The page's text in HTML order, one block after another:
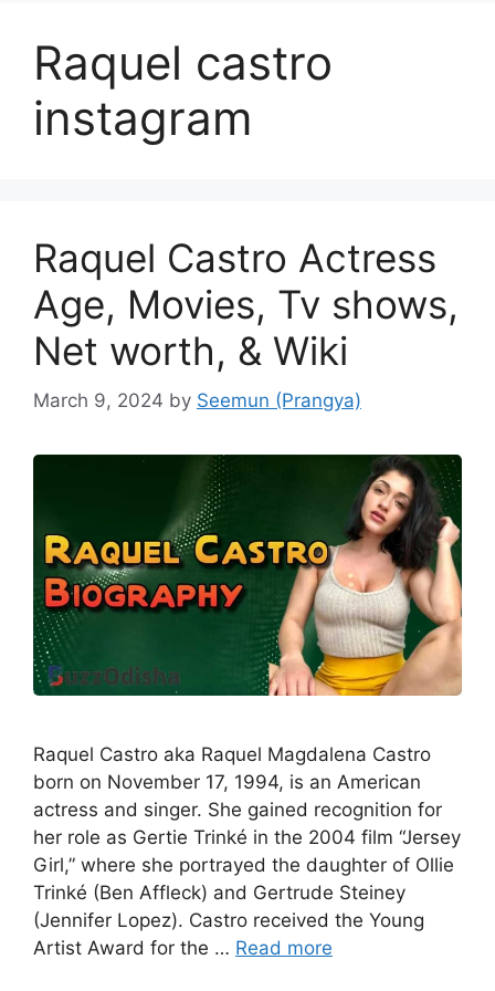
Raquel castro
instagram
Raquel Castro Actress
Age, Movies, Tv shows,
Net worth, & Wiki
March 9, 2024 by Seemun (Prangya)
Raquel Castro aka Raquel Magdalena Castro
born on November 17, 1994, is an American
actress and singer. She gained recognition for
her role as Gertie Trinké in the 2004 film “Jersey
Girl,” where she portrayed the daughter of Ollie
Trinké (Ben Affleck) and Gertrude Steiney
(Jennifer Lopez). Castro received the Young
Artist Award for the … Read more